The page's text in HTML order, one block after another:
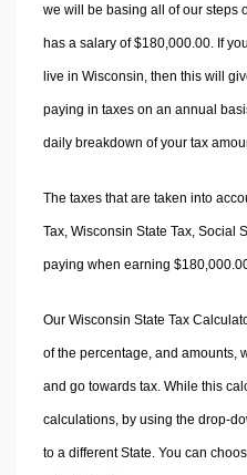
we will be basing all of our steps
has a salary of $180,000.00. If
live in Wisconsin, then this will
paying in taxes on an annual
daily breakdown of your tax
The taxes that are taken into
Tax, Wisconsin State Tax, Social
paying when earning
Our Wisconsin State Tax
of the percentage, and amounts,
and go towards tax. While this
calculations, by using the drop-
to a different State. You can